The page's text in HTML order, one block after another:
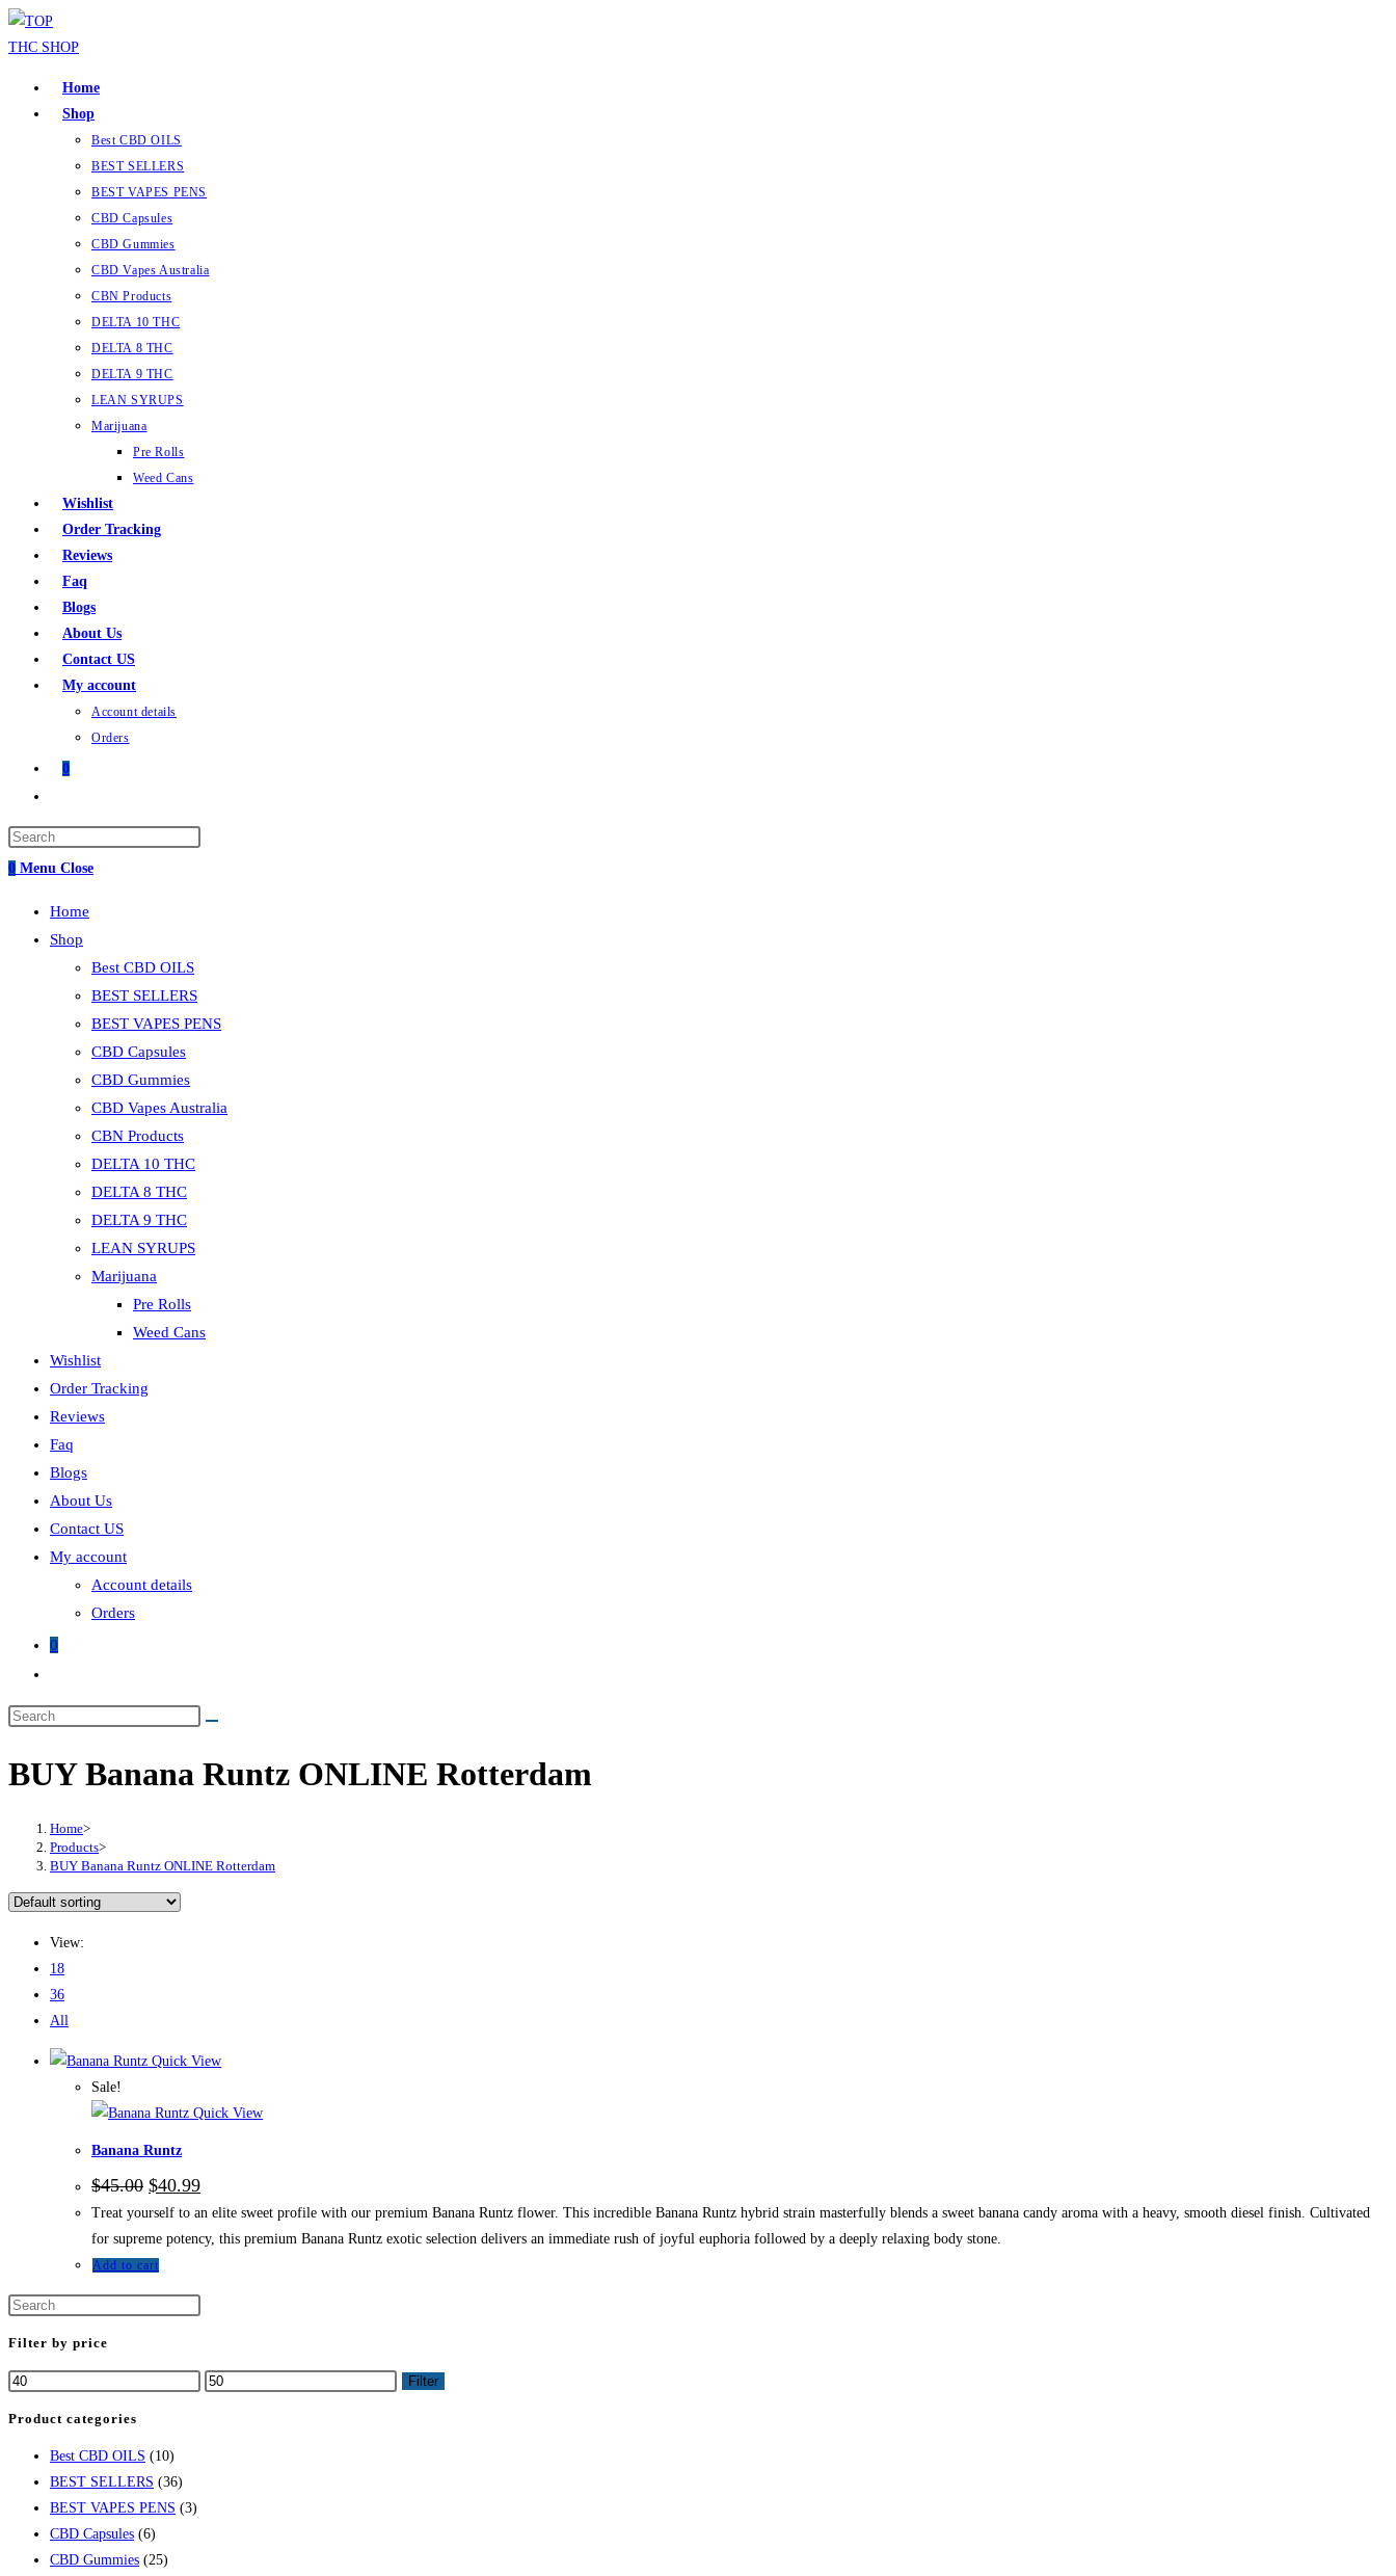
Home
Shop
Best CBD OILS
BEST SELLERS
BEST VAPES PENS
CBD Capsules
CBD Gummies
CBD Vapes Australia
CBN Products
DELTA 10 THC
DELTA 8 THC
DELTA 9 THC
LEAN SYRUPS
Marijuana
Pre Rolls
Weed Cans
Wishlist
Order Tracking
Reviews
Faq
Blogs
About Us
Contact US
My account
Account details
Orders
0
0 Menu Close
Home
Shop
Best CBD OILS
BEST SELLERS
BEST VAPES PENS
CBD Capsules
CBD Gummies
CBD Vapes Australia
CBN Products
DELTA 10 THC
DELTA 8 THC
DELTA 9 THC
LEAN SYRUPS
Marijuana
Pre Rolls
Weed Cans
Wishlist
Order Tracking
Reviews
Faq
Blogs
About Us
Contact US
My account
Account details
Orders
0
BUY Banana Runtz ONLINE Rotterdam
Home>
Products>
BUY Banana Runtz ONLINE Rotterdam
View:
18
36
All
Quick View
Sale!
Quick View
Banana Runtz
$45.00 $40.99
Treat yourself to an elite sweet profile with our premium Banana Runtz flower. This incredible Banana Runtz hybrid strain masterfully blends a sweet banana candy aroma with a heavy, smooth diesel finish. Cultivated
for supreme potency, this premium Banana Runtz exotic selection delivers an immediate rush of joyful euphoria followed by a deeply relaxing body stone.
Add to cart
Filter by price
Filter
Product categories
Best CBD OILS (10)
BEST SELLERS (36)
BEST VAPES PENS (3)
CBD Capsules (6)
CBD Gummies (25)